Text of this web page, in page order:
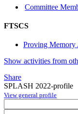
Committee
FTSCS
Proving Memory
Show activities from
Share
SPLASH 2022-profile
View general profile